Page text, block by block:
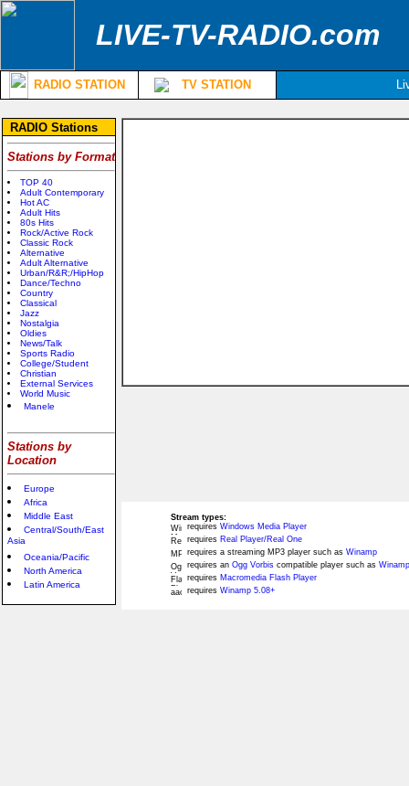
LIVE-TV-RADIO.com
RADIO STATION TV STATION
RADIO Stations
Stations by Format
TOP 40
Adult Contemporary
Hot AC
Adult Hits
80s Hits
Rock/Active Rock
Classic Rock
Alternative
Adult Alternative
Urban/R&R;/HipHop
Dance/Techno
Country
Classical
Jazz
Nostalgia
Oldies
News/Talk
Sports Radio
College/Student
Christian
External Services
World Music
Manele
Stations by
Location
Europe
Africa
Middle East
Central/South/East
Asia
Oceania/Pacific
North America
Latin America
Stream types:
requires Windows Media Player
requires Real Player/Real One
requires a streaming MP3 player such as Winamp
requires an Ogg Vorbis compatible player such as
requires Macromedia Flash Player
requires Winamp 5.08+